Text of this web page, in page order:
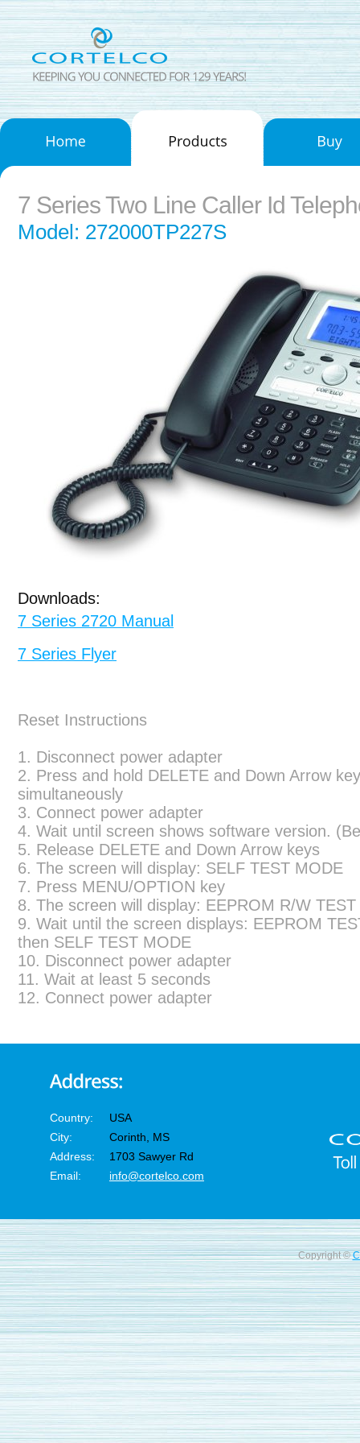
7 Series Two Line Caller Id
Model: 272000TP227S
Downloads:
7 Series 2720 Manual
7 Series Flyer
Reset Instructions
1. Disconnect power adapter
2. Press and hold DELETE and Down Arrow
simultaneously
3. Connect power adapter
4. Wait until screen shows software version.
5. Release DELETE and Down Arrow keys
6. The screen will display: SELF TEST MODE
7. Press MENU/OPTION key
8. The screen will display: EEPROM R/W TEST
9. Wait until the screen displays: EEPROM
then SELF TEST MODE
10. Disconnect power adapter
11. Wait at least 5 seconds
12. Connect power adapter
Country:
USA
City:
Corinth, MS
Address:
1703 Sawyer Rd
Email:
info@cortelco.com
Copyright ©